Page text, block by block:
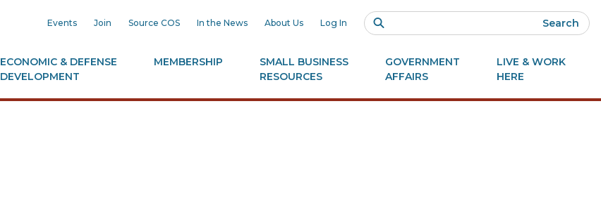
Events Join Source COS In the News About Us Log In Search
ECONOMIC & DEFENSE
DEVELOPMENT
MEMBERSHIP
SMALL BUSINESS
RESOURCES
GOVERNMENT
AFFAIRS
LIVE & WORK
HERE